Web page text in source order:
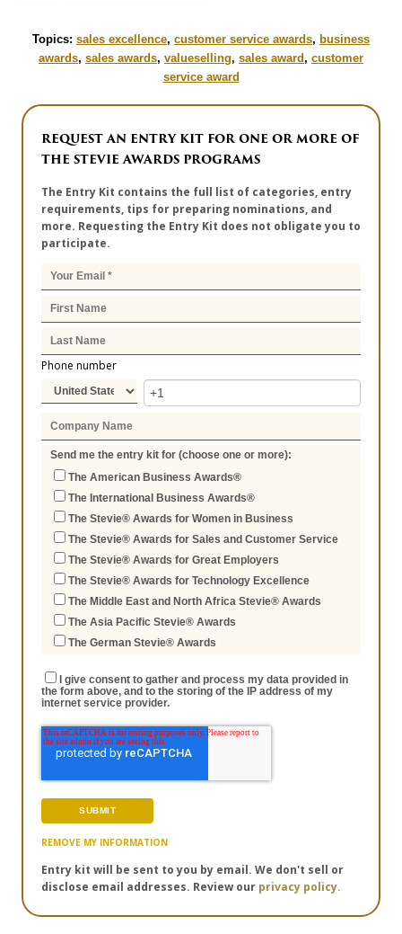
Topics: sales excellence, customer service awards, business
awards, sales awards, valueselling, sales award, customer
service award
REQUEST AN ENTRY KIT FOR ONE OR MORE OF
THE STEVIE AWARDS PROGRAMS
The Entry Kit contains the full list of categories, entry
requirements, tips for preparing nominations, and
more. Requesting the Entry Kit does not obligate you to
participate.
Phone number
Send me the entry kit for (choose one or more):
The American Business Awards®
The International Business Awards®
The Stevie® Awards for Women in Business
The Stevie® Awards for Sales and Customer Service
The Stevie® Awards for Great Employers
The Stevie® Awards for Technology Excellence
The Middle East and North Africa Stevie® Awards
The Asia Pacific Stevie® Awards
The German Stevie® Awards
I give consent to gather and process my data provided in
the form above, and to the storing of the IP address of my
internet service provider.
REMOVE MY INFORMATION
Entry kit will be sent to you by email. We don't sell or
disclose email addresses. Review our privacy policy.